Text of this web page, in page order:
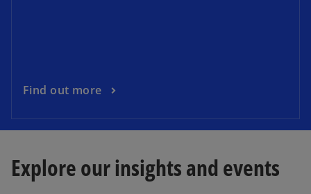
Find out more
Explore our insights and events